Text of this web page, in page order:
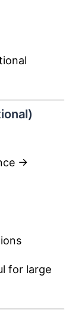
→
for large